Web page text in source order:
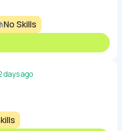
No Skills
days ago